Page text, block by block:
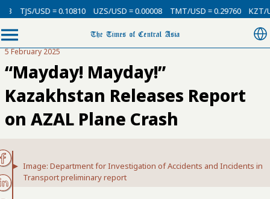
= 0.10810 UZS/USD = 0.00008 TMT/USD = 0.29760 KZT/USD =
5 February 2025
“Mayday! Mayday!”
Kazakhstan Releases Report
on AZAL Plane Crash
Image: Department for Investigation of Accidents and Incidents in
Transport preliminary report